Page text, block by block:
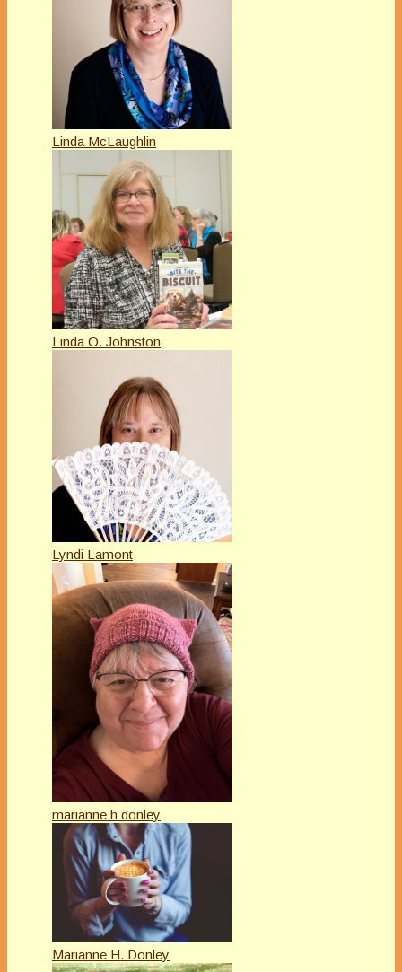
Linda McLaughlin
Linda O. Johnston
Lyndi Lamont
marianne h donley
Marianne H. Donley